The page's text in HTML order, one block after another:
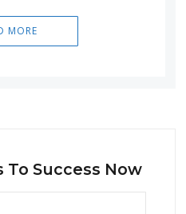
MORE
To Success Now